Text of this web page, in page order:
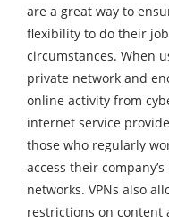
are a great way to
flexibility to do their
circumstances. When
private network and
online activity from
internet service
those who regularly
access their
networks. VPNs also
restrictions on content